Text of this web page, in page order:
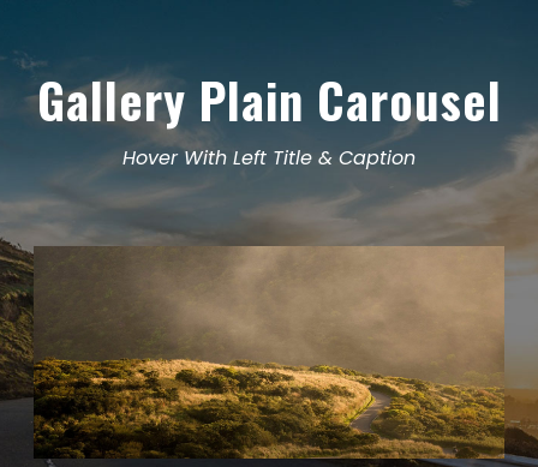
Gallery Plain Carousel
Hover With Left Title & Caption